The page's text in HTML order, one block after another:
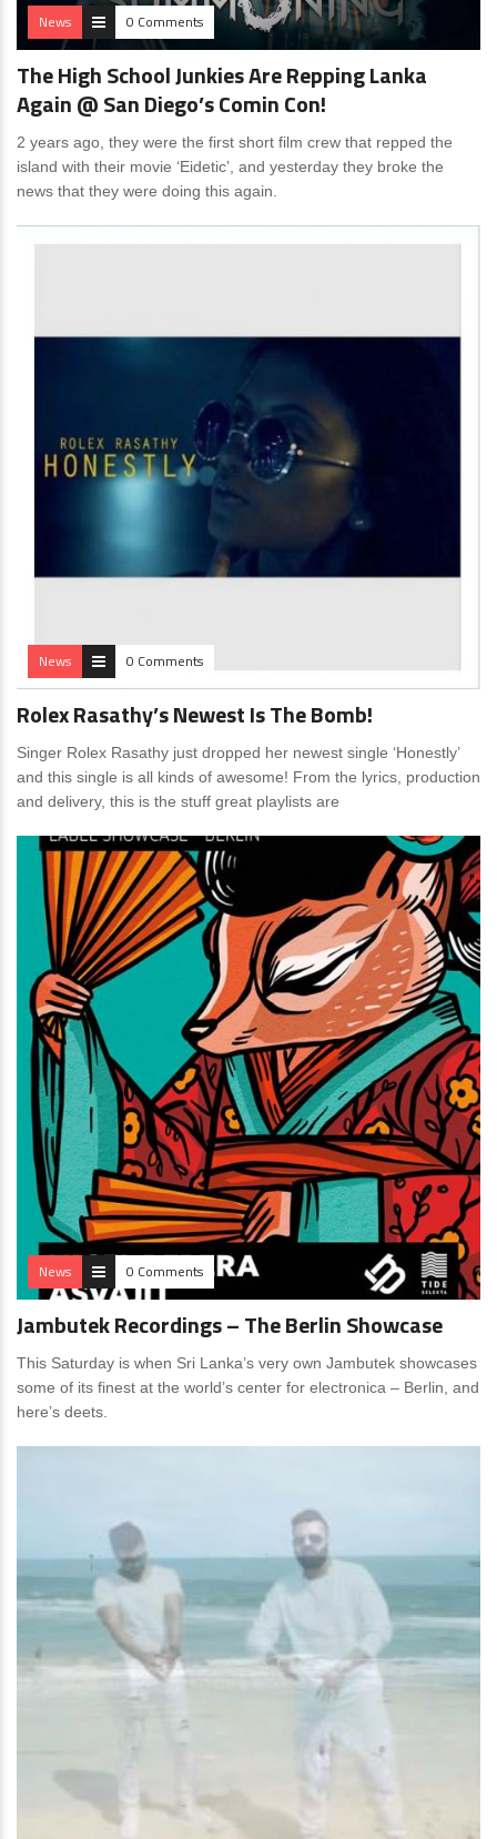
News 0 Comments
The High School Junkies Are Repping Lanka
Again @ San Diego’s Comin Con!
2 years ago, they were the first short film crew that repped the
island with their movie ‘Eidetic’, and yesterday they broke the
news that they were doing this again.
News 0 Comments
Rolex Rasathy’s Newest Is The Bomb!
Singer Rolex Rasathy just dropped her newest single ‘Honestly’
and this single is all kinds of awesome! From the lyrics, production
and delivery, this is the stuff great playlists are
News 0 Comments
Jambutek Recordings – The Berlin Showcase
This Saturday is when Sri Lanka’s very own Jambutek showcases
some of its finest at the world’s center for electronica – Berlin, and
here’s deets.